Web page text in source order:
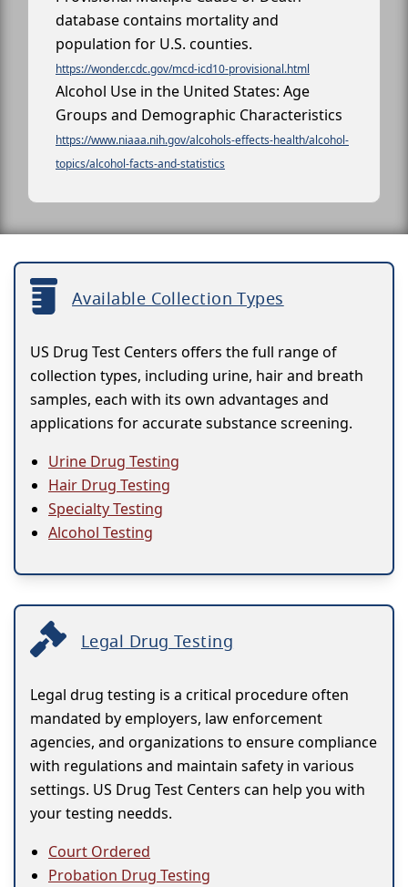
database contains mortality and
population for U.S. counties.
https://wonder.cdc.gov/mcd-icd10-provisional.html
Alcohol Use in the United States: Age
Groups and Demographic Characteristics
https://www.niaaa.nih.gov/alcohols-effects-health/alcohol-
topics/alcohol-facts-and-statistics
Available Collection Types
US Drug Test Centers offers the full range of
collection types, including urine, hair and breath
samples, each with its own advantages and
applications for accurate substance screening.
Urine Drug Testing
Hair Drug Testing
Specialty Testing
Alcohol Testing
Legal Drug Testing
Legal drug testing is a critical procedure often
mandated by employers, law enforcement
agencies, and organizations to ensure compliance
with regulations and maintain safety in various
settings. US Drug Test Centers can help you with
your testing needds.
Court Ordered
Probation Drug Testing